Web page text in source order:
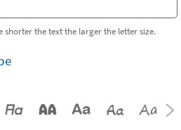
shorter the text the larger the letter size.